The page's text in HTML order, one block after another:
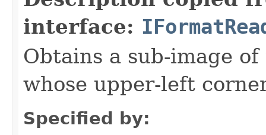
interface:
Obtains a sub-image
whose upper-left
Specified by: